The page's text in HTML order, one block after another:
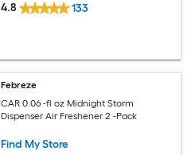
4.8 133
Febreze
CAR 0.06 -fl oz Midnight Storm
Dispenser Air Freshener 2 -Pack
Find My Store